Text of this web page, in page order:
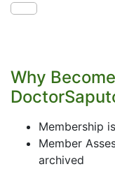
Why
Membership
Member
archived